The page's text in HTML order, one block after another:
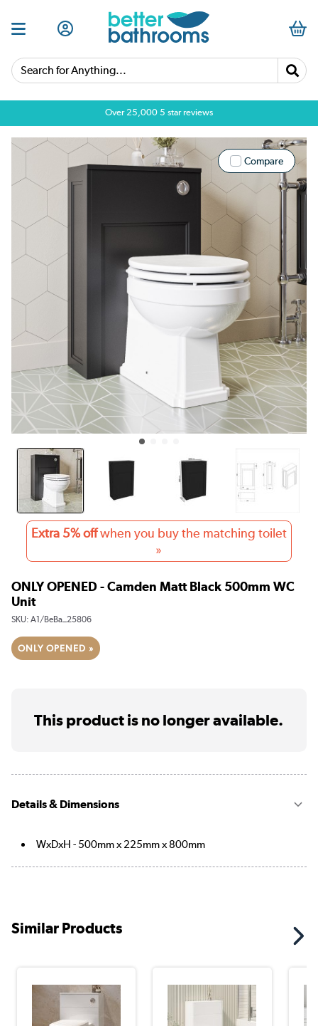
Search for Anything...
Over 25,000 5 star reviews
Compare
Extra 5% offwhen you buy the matching toilet
»
ONLY OPENED - Camden Matt Black 500mm WC
Unit
SKU: A1/BeBa_25806
ONLY OPENED »
This product is no longer available.
Details & Dimensions
WxDxH - 500mm x 225mm x 800mm
Similar Products